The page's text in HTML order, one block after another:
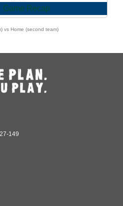
Game Recap
vs Home (second team)
149